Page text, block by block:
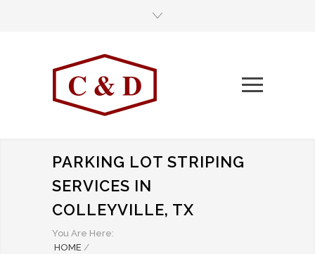
PARKING LOT STRIPING
SERVICES IN
COLLEYVILLE, TX
You Are Here:
HOME /